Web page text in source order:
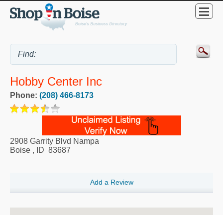
Hobby Center Inc
Phone: (208) 466-8173
2908 Garrity Blvd Nampa
Boise , ID 83687
Add a Review